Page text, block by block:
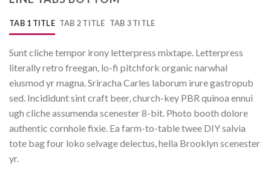
TAB 1 TITLE TAB 2 TITLE TAB 3 TITLE
Sunt cliche tempor irony letterpress mixtape. Letterpress
literally retro freegan, lo-fi pitchfork organic narwhal
eiusmod yr magna. Sriracha Carles laborum irure gastropub
sed. Incididunt sint craft beer, church-key PBR quinoa ennui
ugh cliche assumenda scenester 8-bit. Photo booth dolore
authentic cornhole fixie. Ea farm-to-table twee DIY salvia
tote bag four loko selvage delectus, hella Brooklyn scenester
yr.